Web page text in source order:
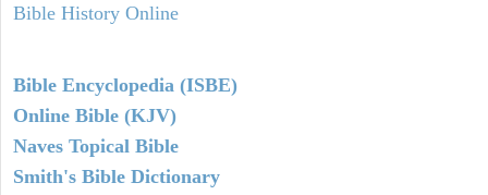
Bible History Online
Bible Encyclopedia (ISBE)
Online Bible (KJV)
Naves Topical Bible
Smith's Bible Dictionary